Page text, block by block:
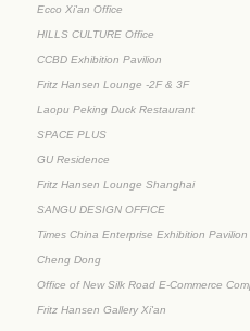
Ecco Xi'an Office
HILLS CULTURE Office
CCBD Exhibition Pavilion
Fritz Hansen Lounge -2F & 3F
Laopu Peking Duck Restaurant
SPACE PLUS
GU Residence
Fritz Hansen Lounge Shanghai
SANGU DESIGN OFFICE
Times China Enterprise Exhibition Pavilion
Cheng Dong
Office of New Silk Road E-Commerce
Fritz Hansen Gallery Xi'an